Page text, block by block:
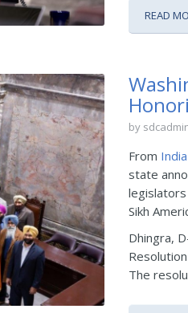
READ
by
From
state
Sikh
Dhingra,
The